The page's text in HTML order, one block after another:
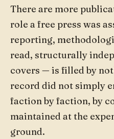
There are more
role a free press was
reporting,
read, structurally
covers — is filled by
record did not simply
faction by faction, by
maintained at the
ground.